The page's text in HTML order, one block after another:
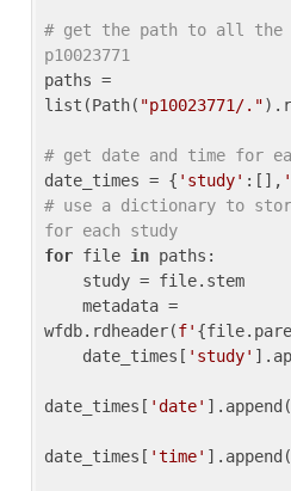
# get the path to all
p10023771
paths =
list(Path( "p10023771/."
# get date and time for
date_times = { 'study' :[],
# use a dictionary to
for each study
for file in paths:
wfdb.rdheader(f'
    date_times[
'study'
date_times[ 'date'
date_times[ 'time'